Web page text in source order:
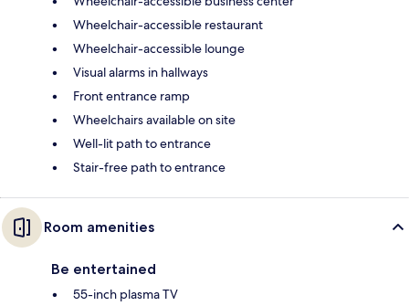
Wheelchair-accessible restaurant
Wheelchair-accessible lounge
Visual alarms in hallways
Front entrance ramp
Wheelchairs available on site
Well-lit path to entrance
Stair-free path to entrance
Room amenities
Be entertained
55-inch plasma TV